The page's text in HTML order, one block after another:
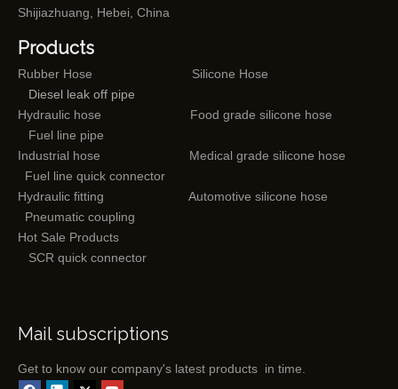
Shijiazhuang, Hebei, China
Products
Rubber Hose
Silicone Hose
Diesel leak off pipe
Hydraulic hose
Food grade silicone hose
Fuel line pipe
Industrial hose
Medical grade silicone hose
Fuel line quick connector
Hydraulic fitting
Automotive silicone hose
Pneumatic coupling
Hot Sale Products
SCR quick connector
Mail subscriptions
Get to know our company's latest products in time.